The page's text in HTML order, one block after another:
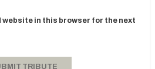
website in this browser for the next